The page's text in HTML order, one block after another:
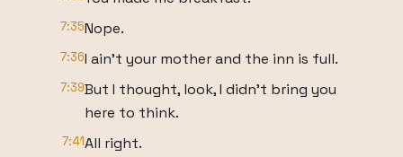
7:35Nope.
7:36I ain't your mother and the inn is full.
7:39But I thought, look, I didn't bring you
here to think.
7:41All right.